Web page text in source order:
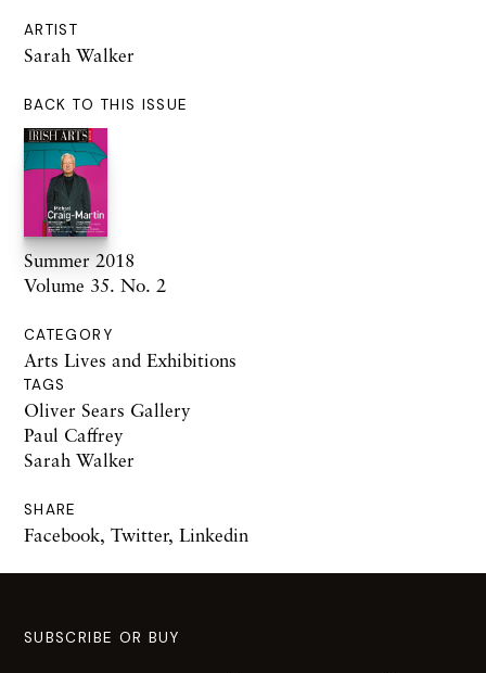
ARTIST
Sarah Walker
BACK TO THIS ISSUE
Summer 2018
Volume 35. No. 2
CATEGORY
Arts Lives and Exhibitions
TAGS
Oliver Sears Gallery
Paul Caffrey
Sarah Walker
SHARE
Facebook, Twitter, Linkedin
SUBSCRIBE OR BUY